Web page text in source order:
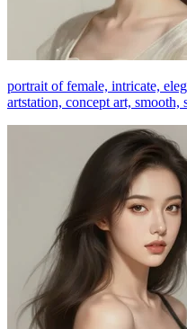
portrait of female, intricate,
artstation, concept art, smooth,